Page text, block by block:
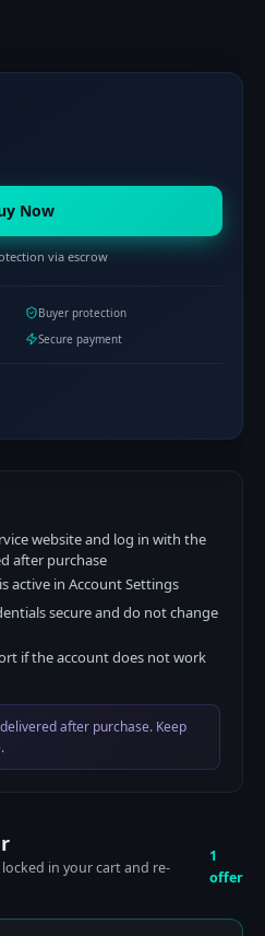
Now
via escrow
Buyer protection
Secure payment
website and log in with the
after purchase
active in Account Settings
secure and do not change
if the account does not work
after purchase. Keep
in your cart and re-
1
offer